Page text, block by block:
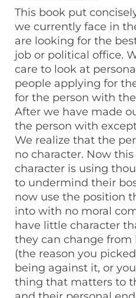
This book put
we currently face in
are looking for the
job or political office.
care to look at
people applying for
for the person with
After we have made
the person with
We realize that the
no character. Now
character is using
to undermind their
now use the position
into with no moral
have little character
they can change
(the reason you
being against it, or
thing that matters to